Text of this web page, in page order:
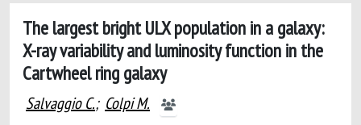
The largest bright ULX population in a galaxy:
X-ray variability and luminosity function in the
Cartwheel ring galaxy
Salvaggio C.; Colpi M.